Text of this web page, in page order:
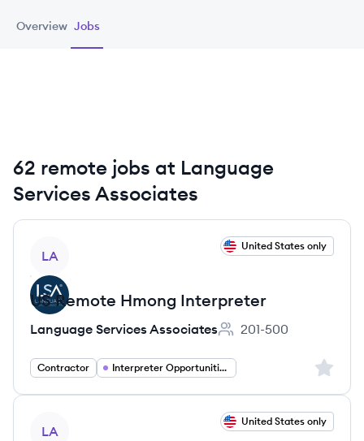
services established in 1991, specializing in bridging
Overview Jobs
62 remote jobs at Language
Services Associates
LA
United States only
US Remote Hmong Interpreter
Language Services Associates
Employee count:
201-500
Contractor Interpreter Opportunities Sign
LA
United States only